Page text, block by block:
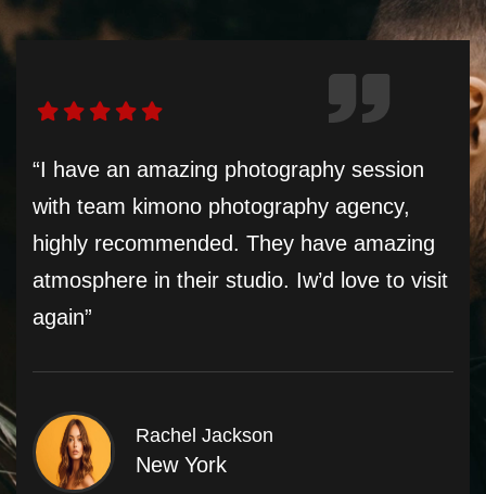
“I have an amazing photography session
with team kimono photography agency,
highly recommended. They have amazing
atmosphere in their studio. Iw’d love to visit
again”
Rachel Jackson
New York